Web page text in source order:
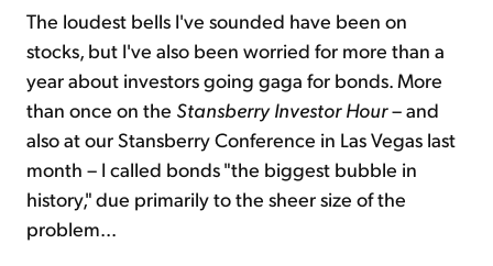
The loudest bells I've sounded have been on
stocks, but I've also been worried for more than a
year about investors going gaga for bonds. More
than once on the Stansberry Investor Hour– and
also at our Stansberry Conference in Las Vegas last
month – I called bonds "the biggest bubble in
history," due primarily to the sheer size of the
problem...